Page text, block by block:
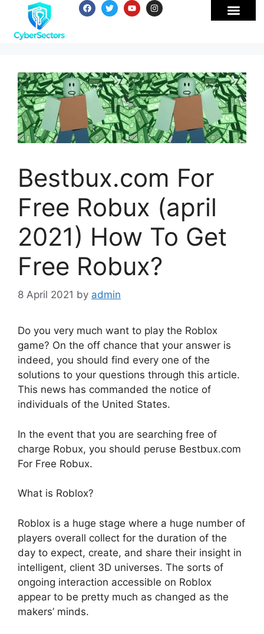
Bestbux.com For
Free Robux (april
2021) How To Get
Free Robux?
8 April 2021 by admin
Do you very much want to play the Roblox
game? On the off chance that your answer is
indeed, you should find every one of the
solutions to your questions through this article.
This news has commanded the notice of
individuals of the United States.
In the event that you are searching free of
charge Robux, you should peruse Bestbux.com
For Free Robux.
What is Roblox?
Roblox is a huge stage where a huge number of
players overall collect for the duration of the
day to expect, create, and share their insight in
intelligent, client 3D universes. The sorts of
ongoing interaction accessible on Roblox
appear to be pretty much as changed as the
makers’ minds.